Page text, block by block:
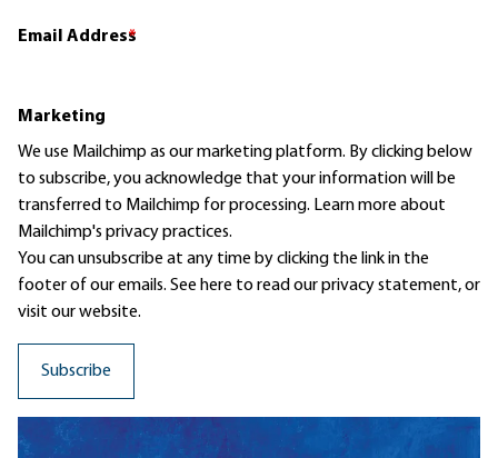
Email Address
*
Marketing
We use Mailchimp as our marketing platform. By clicking below
to subscribe, you acknowledge that your information will be
transferred to Mailchimp for processing. Learn moreabout
Mailchimp's privacy practices.
You can unsubscribe at any time by clicking the link in the
footer of our emails. See here to read ourprivacy statement, or
visit our website.